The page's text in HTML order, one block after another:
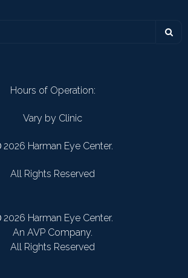
Hours of Operation:
Vary by Clinic
2026 Harman Eye Center.
All Rights Reserved
2026 Harman Eye Center.
An AVP Company.
All Rights Reserved